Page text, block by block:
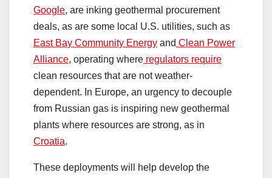
Google, are inking geothermal procurement
deals, as are some local U.S. utilities, such as
East Bay Community Energy and Clean Power
Alliance, operating where regulators require
clean resources that are not weather-
dependent. In Europe, an urgency to decouple
from Russian gas is inspiring new geothermal
plants where resources are strong, as in
Croatia.
These deployments will help develop the